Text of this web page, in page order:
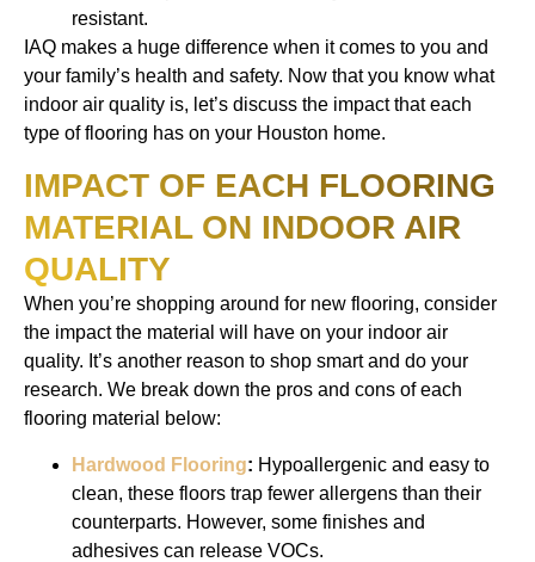
resistant.
IAQ makes a huge difference when it comes to you and
your family’s health and safety. Now that you know what
indoor air quality is, let’s discuss the impact that each
type of flooring has on your Houston home.
IMPACT OF EACH FLOORING
MATERIAL ON INDOOR AIR
QUALITY
When you’re shopping around for new flooring, consider
the impact the material will have on your indoor air
quality. It’s another reason to shop smart and do your
research. We break down the pros and cons of each
flooring material below:
Hardwood Flooring: Hypoallergenic and easy to
clean, these floors trap fewer allergens than their
counterparts. However, some finishes and
adhesives can release VOCs.